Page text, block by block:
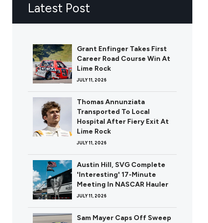
Latest Post
Grant Enfinger Takes First
Career Road Course Win At
Lime Rock
JULY 11, 2026
Thomas Annunziata
Transported To Local
Hospital After Fiery Exit At
Lime Rock
JULY 11, 2026
Austin Hill, SVG Complete
'Interesting' 17-Minute
Meeting In NASCAR Hauler
JULY 11, 2026
Sam Mayer Caps Off Sweep